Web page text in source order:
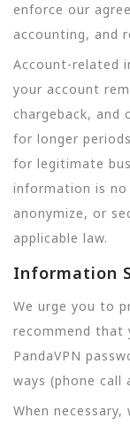
enforce our
accounting, and
Account-related
your account
chargeback, and
for longer
for legitimate
information is no
anonymize, or
applicable law.
Information
We urge you to
recommend that
PandaVPN
ways (phone call
When